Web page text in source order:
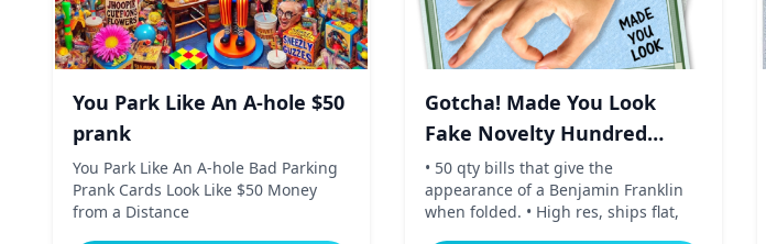
You Park Like An A-hole $50
prank
You Park Like An A-hole Bad Parking
Prank Cards Look Like $50 Money
from a Distance
Gotcha! Made You Look
Fake Novelty Hundred
Dollar
• 50 qty bills that give the
appearance of a Benjamin Franklin
when folded. • High res, ships flat,